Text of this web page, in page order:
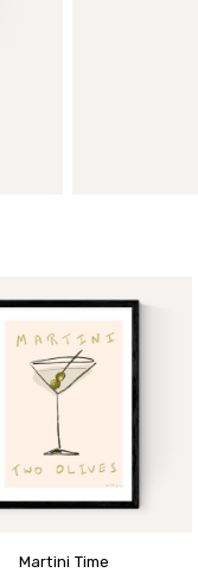
Martini Time